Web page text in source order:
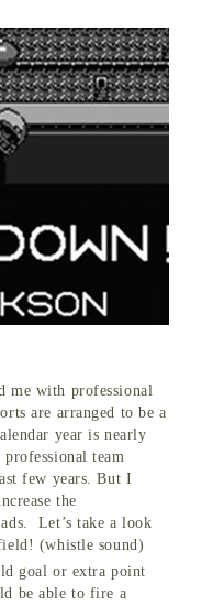
me with professional
are arranged to be a
year is nearly
team
few years. But I
the
Let’s take a look
(whistle sound)
goal or extra point
be able to fire a